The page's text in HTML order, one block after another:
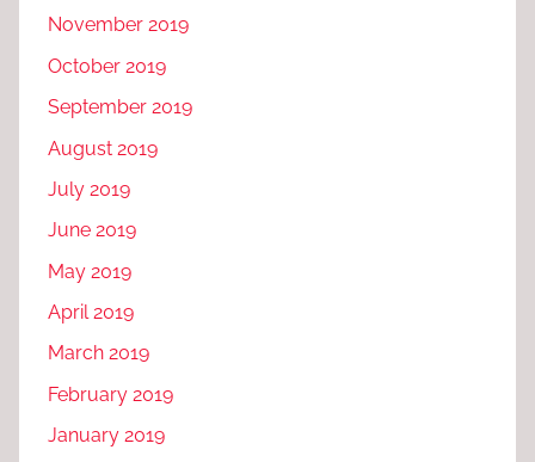
November 2019
October 2019
September 2019
August 2019
July 2019
June 2019
May 2019
April 2019
March 2019
February 2019
January 2019